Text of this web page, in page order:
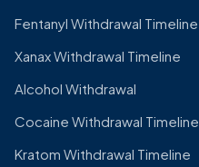
Fentanyl Withdrawal Timeline
Xanax Withdrawal Timeline
Alcohol Withdrawal
Cocaine Withdrawal Timeline
Kratom Withdrawal Timeline